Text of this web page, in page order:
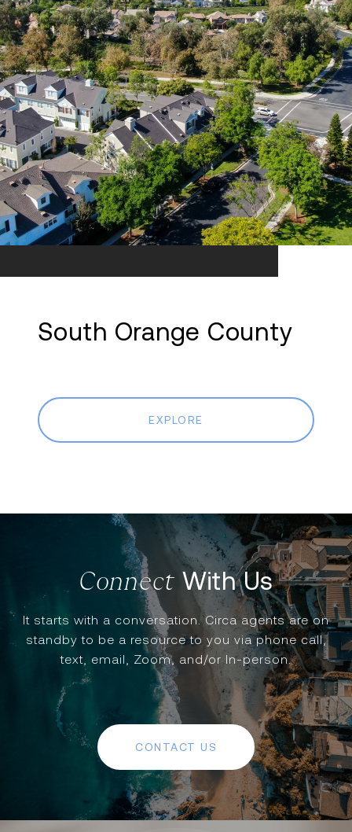
South Orange County
EXPLORE
With Us
It starts with a conversation. Circa agents are on
standby to be a resource to you via phone call,
text, email, Zoom, and/or In-person.
CONTACT US